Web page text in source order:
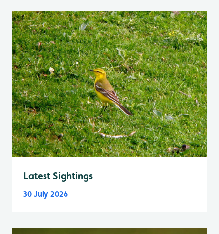
Latest Sightings
30 July 2026